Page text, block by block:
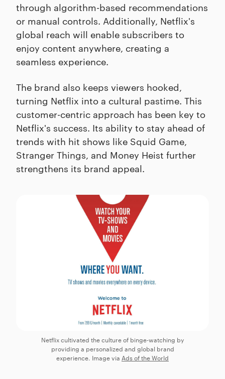
through algorithm-based recommendations
or manual controls. Additionally, Netflix's
global reach will enable subscribers to
enjoy content anywhere, creating a
seamless experience.
The brand also keeps viewers hooked,
turning Netflix into a cultural pastime. This
customer-centric approach has been key to
Netflix's success. Its ability to stay ahead of
trends with hit shows like Squid Game,
Stranger Things, and Money Heist further
strengthens its brand appeal.
Netflix cultivated the culture of binge-watching by
providing a personalized and global brand
experience. Image via Ads of the World